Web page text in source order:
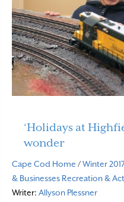
‘Holidays at
wonder
Cape Cod Home /Winter
& Businesses Recreation &
Writer: Allyson Plessner